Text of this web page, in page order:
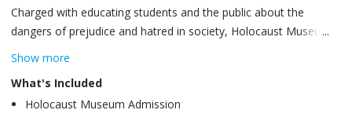
Charged with educating students and the public about the
dangers of prejudice and hatred in society, Holocaust Museum
Houston opened its doors in March of 1996. Since that time,
children and adults alike, attest to the life-changing thoughts
generated by just one visit to this unique facility.
Show more
What's Included
Holocaust Museum Admission